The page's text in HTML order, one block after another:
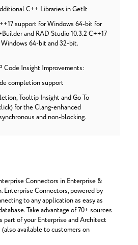
C++ Libraries in GetIt
support for Windows 64-bit for
and RAD Studio 10.3.2 C++17
64-bit and 32-bit.
Code Insight Improvements:
completion support
Tooltip Insight and Go To
for the Clang-enhanced
and non-blocking.
Connectors in Enterprise &
Enterprise Connectors, powered by
to any application as easy as
Take advantage of 70+ sources
part of your Enterprise and Architect
available to customers on